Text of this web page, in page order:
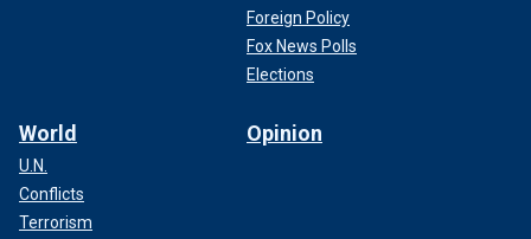
Foreign Policy
Fox News Polls
Elections
World
U.N.
Conflicts
Terrorism
Opinion